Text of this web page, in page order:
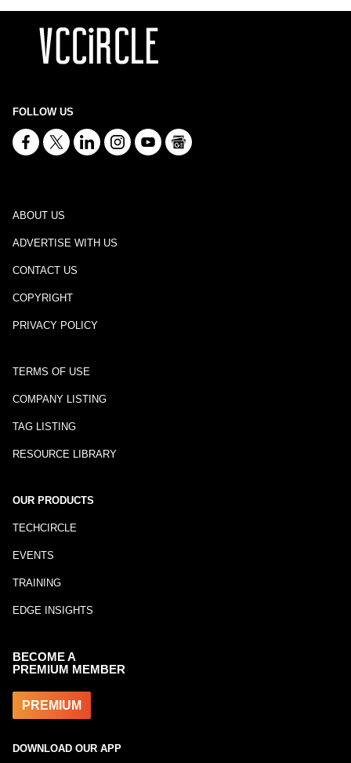
FOLLOW US
ABOUT US
ADVERTISE WITH US
CONTACT US
COPYRIGHT
PRIVACY POLICY
TERMS OF USE
COMPANY LISTING
TAG LISTING
RESOURCE LIBRARY
OUR PRODUCTS
TECHCIRCLE
EVENTS
TRAINING
EDGE INSIGHTS
BECOME A
PREMIUM MEMBER
PREMIUM
DOWNLOAD OUR APP